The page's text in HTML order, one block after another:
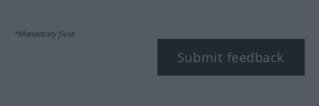
*Mandatory field
Submit feedback